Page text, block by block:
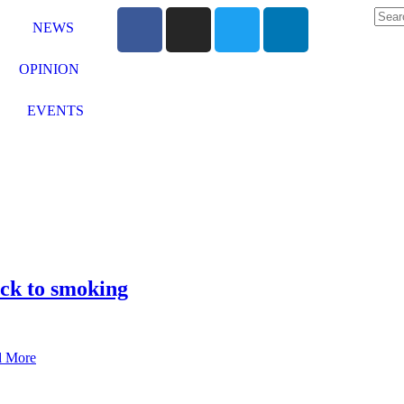
NEWS
OPINION
EVENTS
to smoking
More